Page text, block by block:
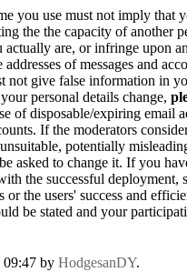
you use must not imply that
the the capacity of another
actually are, or infringe upon
of messages and
not give false information in
personal details change,
of disposable/expiring email
If the moderators
potentially
asked to change it. If you
the successful deployment,
the users' success and
be stated and your
09:47 by HodgesanDY.